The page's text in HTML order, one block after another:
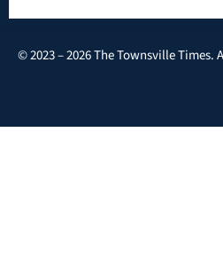
© 2023 – 2026 The Townsville Times.